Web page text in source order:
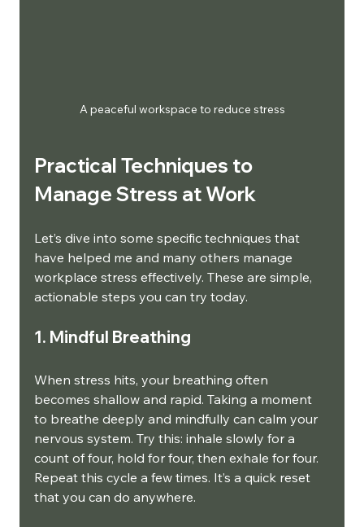
A peaceful workspace to reduce stress
Practical Techniques to
Manage Stress at Work
Let’s dive into some specific techniques that
have helped me and many others manage
workplace stress effectively. These are simple,
actionable steps you can try today.
1. Mindful Breathing
When stress hits, your breathing often
becomes shallow and rapid. Taking a moment
to breathe deeply and mindfully can calm your
nervous system. Try this: inhale slowly for a
count of four, hold for four, then exhale for four.
Repeat this cycle a few times. It’s a quick reset
that you can do anywhere.